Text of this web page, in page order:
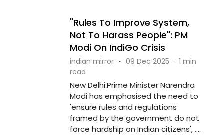
"Rules To Improve System,
Not To Harass People": PM
Modi On IndiGo Crisis
indian mirror · 09 Dec 2025 · 1 min
read
New Delhi:Prime Minister Narendra
Modi has emphasised the need to
'ensure rules and regulations
framed by the government do not
force hardship on Indian citizens', ....